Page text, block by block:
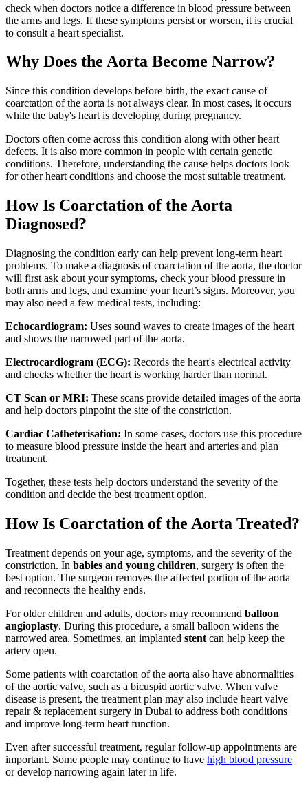
check when doctors notice a difference in blood pressure between
the arms and legs. If these symptoms persist or worsen, it is crucial
to consult a heart specialist.
Why Does the Aorta Become Narrow?
Since this condition develops before birth, the exact cause of
coarctation of the aorta is not always clear. In most cases, it occurs
while the baby's heart is developing during pregnancy.
Doctors often come across this condition along with other heart
defects. It is also more common in people with certain genetic
conditions. Therefore, understanding the cause helps doctors look
for other heart conditions and choose the most suitable treatment.
How Is Coarctation of the Aorta
Diagnosed?
Diagnosing the condition early can help prevent long-term heart
problems. To make a diagnosis of coarctation of the aorta, the doctor
will first ask about your symptoms, check your blood pressure in
both arms and legs, and examine your heart’s signs. Moreover, you
may also need a few medical tests, including:
Echocardiogram: Uses sound waves to create images of the heart
and shows the narrowed part of the aorta.
Electrocardiogram (ECG): Records the heart's electrical activity
and checks whether the heart is working harder than normal.
CT Scan or MRI: These scans provide detailed images of the aorta
and help doctors pinpoint the site of the constriction.
Cardiac Catheterisation: In some cases, doctors use this procedure
to measure blood pressure inside the heart and arteries and plan
treatment.
Together, these tests help doctors understand the severity of the
condition and decide the best treatment option.
How Is Coarctation of the Aorta Treated?
Treatment depends on your age, symptoms, and the severity of the
constriction. In babies and young children, surgery is often the
best option. The surgeon removes the affected portion of the aorta
and reconnects the healthy ends.
For older children and adults, doctors may recommend balloon
angioplasty. During this procedure, a small balloon widens the
narrowed area. Sometimes, an implanted stent can help keep the
artery open.
Some patients with coarctation of the aorta also have abnormalities
of the aortic valve, such as a bicuspid aortic valve. When valve
disease is present, the treatment plan may also include heart valve
repair & replacement surgery in Dubai to address both conditions
and improve long-term heart function.
Even after successful treatment, regular follow-up appointments are
important. Some people may continue to have high blood pressure
or develop narrowing again later in life.